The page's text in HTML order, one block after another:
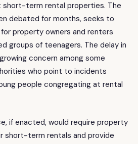
short-term rental properties. The
debated for months, seeks to
property owners and renters
groups of teenagers. The delay in
concern among some
who point to incidents
people congregating at rental
if enacted, would require property
short-term rentals and provide